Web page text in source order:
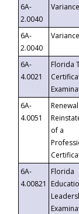
6A-
2.0040
Variance
6A-
2.0040
Variance
6A-
4.0021
Florida
6A-
4.0051
of a
6A-
4.00821
Florida